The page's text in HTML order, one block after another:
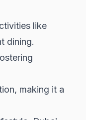
like
dining.
making it a